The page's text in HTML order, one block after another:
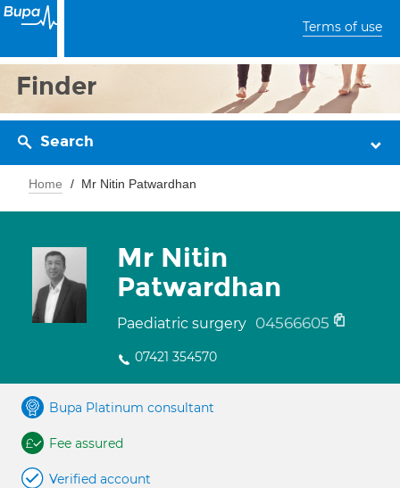
Terms of use
Finder
Search
Home Mr Nitin Patwardhan
Mr Nitin
Patwardhan
Paediatric surgery 04566605
07421 354570
Bupa Platinum consultant
Fee assured
Verified account